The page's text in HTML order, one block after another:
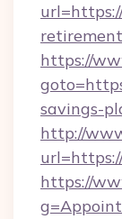
https://
savings-
http://
https://